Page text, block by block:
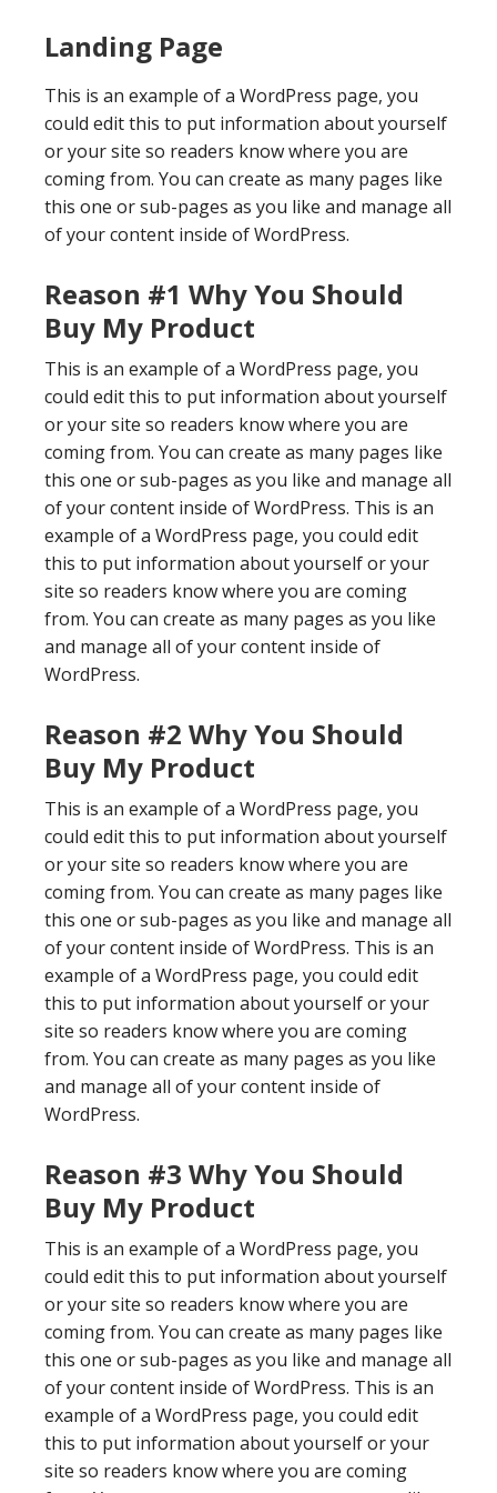
Landing Page
This is an example of a WordPress page, you
could edit this to put information about yourself
or your site so readers know where you are
coming from. You can create as many pages like
this one or sub-pages as you like and manage all
of your content inside of WordPress.
Reason #1 Why You Should
Buy My Product
This is an example of a WordPress page, you
could edit this to put information about yourself
or your site so readers know where you are
coming from. You can create as many pages like
this one or sub-pages as you like and manage all
of your content inside of WordPress. This is an
example of a WordPress page, you could edit
this to put information about yourself or your
site so readers know where you are coming
from. You can create as many pages as you like
and manage all of your content inside of
WordPress.
Reason #2 Why You Should
Buy My Product
This is an example of a WordPress page, you
could edit this to put information about yourself
or your site so readers know where you are
coming from. You can create as many pages like
this one or sub-pages as you like and manage all
of your content inside of WordPress. This is an
example of a WordPress page, you could edit
this to put information about yourself or your
site so readers know where you are coming
from. You can create as many pages as you like
and manage all of your content inside of
WordPress.
Reason #3 Why You Should
Buy My Product
This is an example of a WordPress page, you
could edit this to put information about yourself
or your site so readers know where you are
coming from. You can create as many pages like
this one or sub-pages as you like and manage all
of your content inside of WordPress. This is an
example of a WordPress page, you could edit
this to put information about yourself or your
site so readers know where you are coming